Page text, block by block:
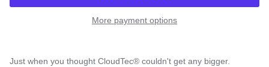
More payment options
Just when you thought CloudTec® couldn't get any bigger.